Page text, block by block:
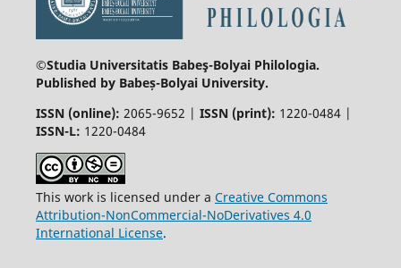
©Studia Universitatis Babeş-Bolyai Philologia.
Published by Babeș-Bolyai University.
ISSN (online): 2065-9652 | ISSN (print): 1220-0484 |
ISSN-L: 1220-0484
This work is licensed under a Creative Commons
Attribution-NonCommercial-NoDerivatives 4.0
International License.